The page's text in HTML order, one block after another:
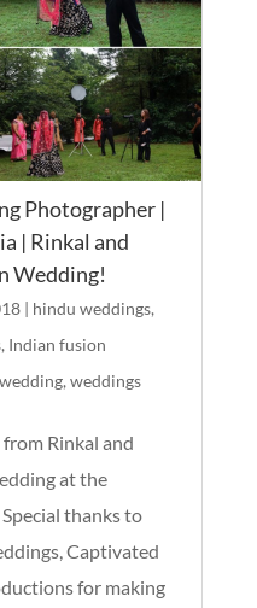
Photographer |
| Rinkal and
Wedding!
| hindu weddings,
, Indian fusion
wedding, weddings
Rinkal and
at the
thanks to
Captivated
for making